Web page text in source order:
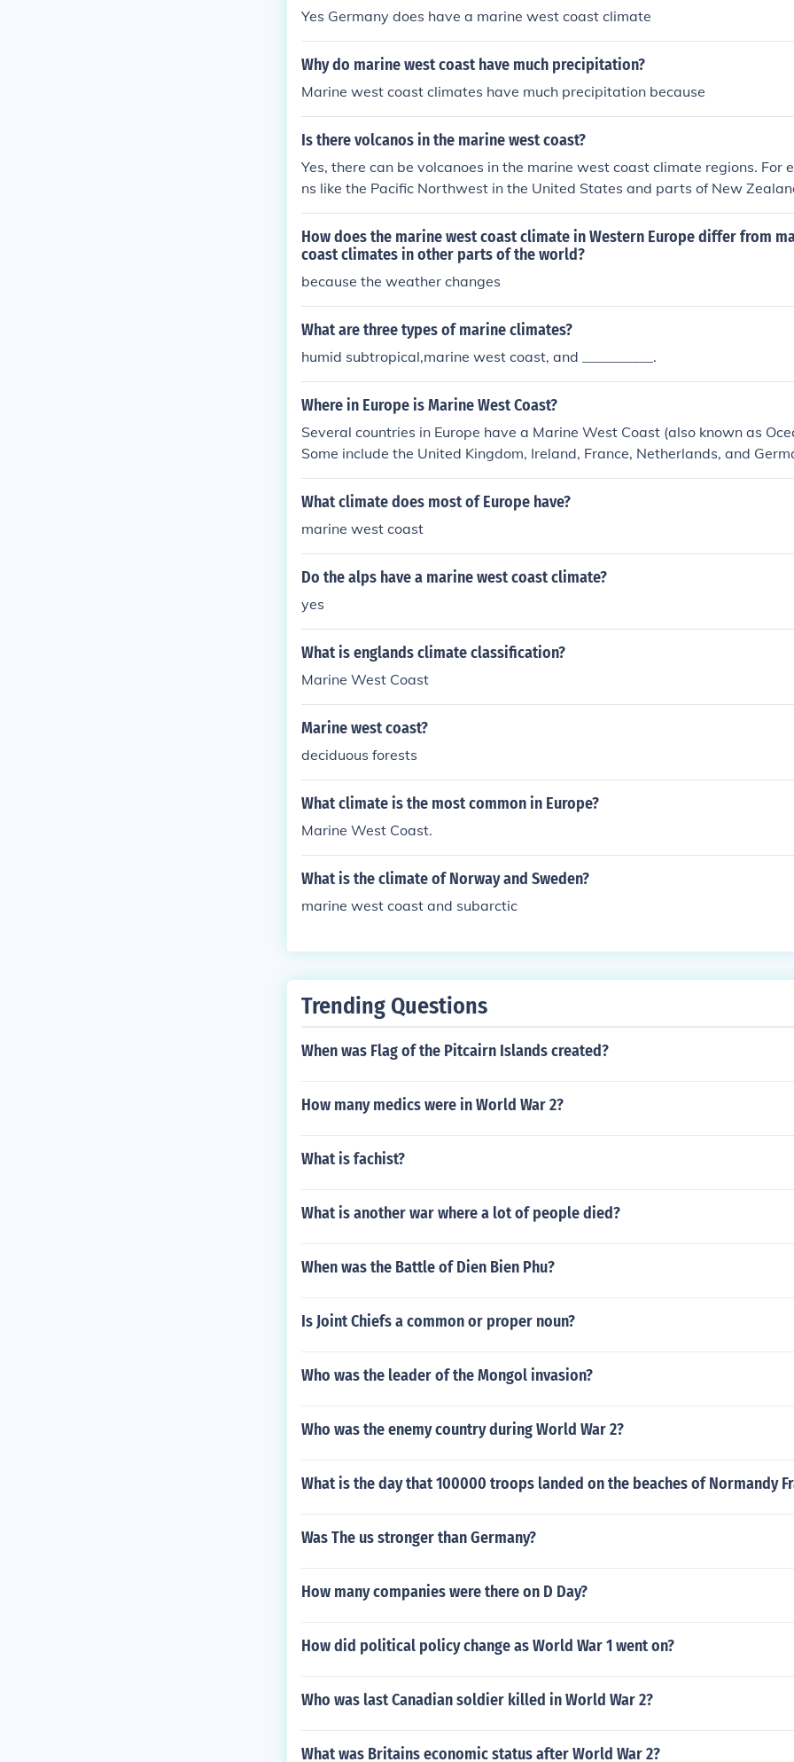
Yes Germany does have a marine west coast climate
Why do marine west coast have much precipitation?
Marine west coast climates have much precipitation because
Is there volcanos in the marine west coast?
Yes, there can be volcanoes in the marine west coast climate regions. For
ns like the Pacific Northwest in the United States and parts of New
west coast climates and also have volcanic activity.
How does the marine west coast climate in Western Europe differ from
coast climates in other parts of the world?
because the weather changes
What are three types of marine climates?
humid subtropical,marine west coast, and __________.
Where in Europe is Marine West Coast?
Several countries in Europe have a Marine West Coast (also known as
Some include the United Kingdom, Ireland, France, Netherlands, and
view the world map, below, and see where the Marine West Coast is in
What climate does most of Europe have?
marine west coast
Do the alps have a marine west coast climate?
yes
What is englands climate classification?
Marine West Coast
Marine west coast?
deciduous forests
What climate is the most common in Europe?
Marine West Coast.
What is the climate of Norway and Sweden?
marine west coast and subarctic
Trending Questions
When was Flag of the Pitcairn Islands created?
How many medics were in World War 2?
What is fachist?
What is another war where a lot of people died?
When was the Battle of Dien Bien Phu?
Is Joint Chiefs a common or proper noun?
Who was the leader of the Mongol invasion?
Who was the enemy country during World War 2?
What is the day that 100000 troops landed on the beaches of Normandy
Was The us stronger than Germany?
How many companies were there on D Day?
How did political policy change as World War 1 went on?
Who was last Canadian soldier killed in World War 2?
What was Britains economic status after World War 2?